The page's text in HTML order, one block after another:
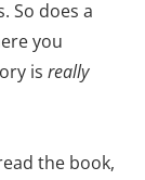
So does a
you
is really
the book,